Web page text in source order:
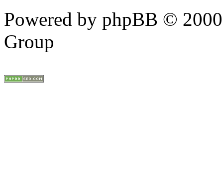
Powered by phpBB ©
Group